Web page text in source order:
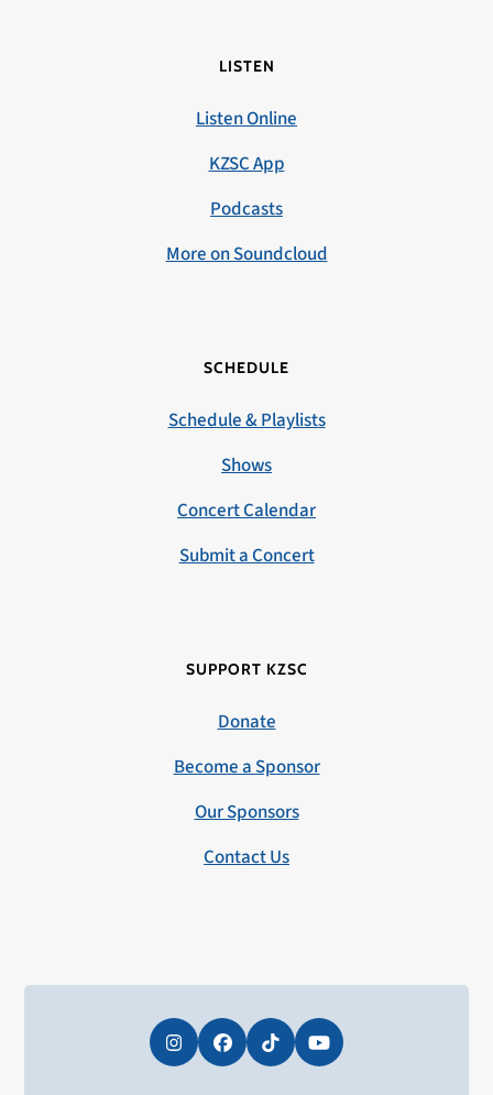
LISTEN
Listen Online
KZSC App
Podcasts
More on Soundcloud
SCHEDULE
Schedule & Playlists
Shows
Concert Calendar
Submit a Concert
SUPPORT KZSC
Donate
Become a Sponsor
Our Sponsors
Contact Us
InstagramFacebookTiktokYouTube